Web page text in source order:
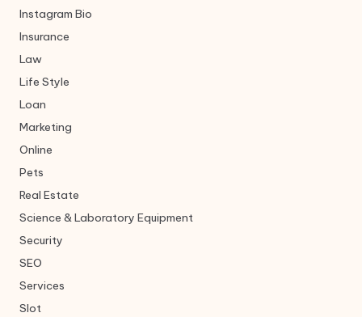
Instagram Bio
Insurance
Law
Life Style
Loan
Marketing
Online
Pets
Real Estate
Science & Laboratory Equipment
Security
SEO
Services
Slot